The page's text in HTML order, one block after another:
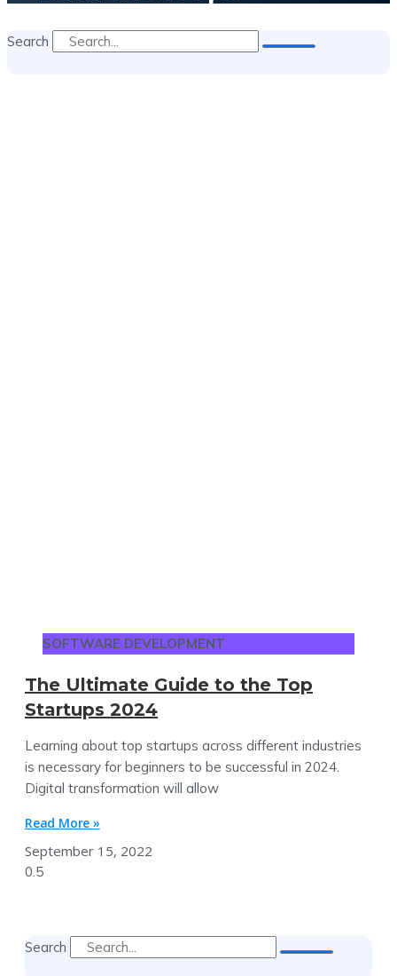
Search
SOFTWARE DEVELOPMENT
The Ultimate Guide to the Top
Startups 2024
Learning about top startups across different industries
is necessary for beginners to be successful in 2024.
Digital transformation will allow
Read More »
September 15, 2022
Search